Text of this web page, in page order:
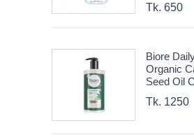
Tk. 650
Biore
Organic
Seed Oil
Tk. 1250